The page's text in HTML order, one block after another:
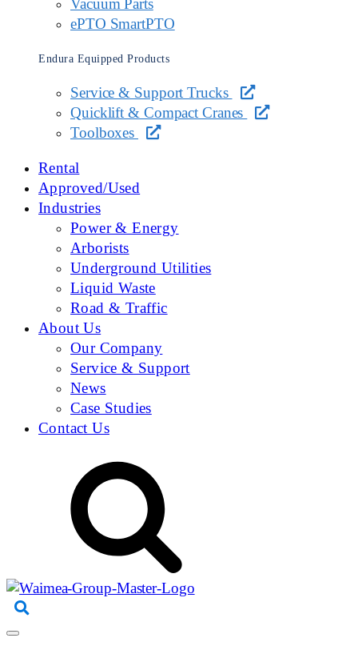
Vacuum Parts
ePTO SmartPTO
Endura Equipped Products
Service & Support Trucks
Quicklift & Compact Cranes
Toolboxes
Rental
Approved/Used
Industries
Power & Energy
Arborists
Underground Utilities
Liquid Waste
Road & Traffic
About Us
Our Company
Service & Support
News
Case Studies
Contact Us